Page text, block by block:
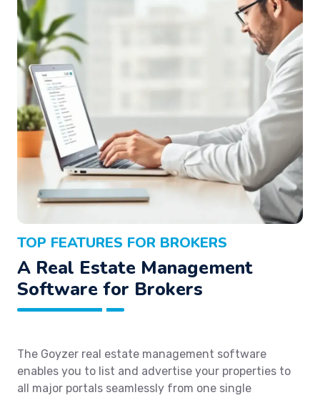
TOP FEATURES FOR BROKERS
A Real Estate Management
Software for Brokers
The Goyzer real estate management software
enables you to list and advertise your properties to
all major portals seamlessly from one single